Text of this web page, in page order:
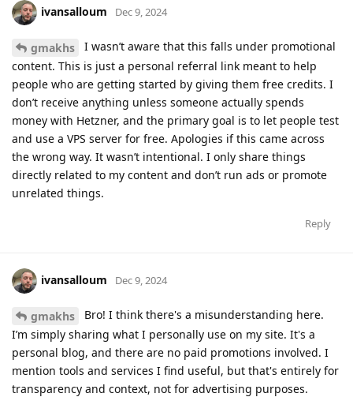
ivansalloum Dec 9, 2024
gmakhs
I wasn’t aware that this falls under promotional
content. This is just a personal referral link meant to help
people who are getting started by giving them free credits. I
don’t receive anything unless someone actually spends
money with Hetzner, and the primary goal is to let people test
and use a VPS server for free. Apologies if this came across
the wrong way. It wasn’t intentional. I only share things
directly related to my content and don’t run ads or promote
unrelated things.
Reply
ivansalloum Dec 9, 2024
gmakhs
Bro! I think there's a misunderstanding here.
I’m simply sharing what I personally use on my site. It's a
personal blog, and there are no paid promotions involved. I
mention tools and services I find useful, but that's entirely for
transparency and context, not for advertising purposes.